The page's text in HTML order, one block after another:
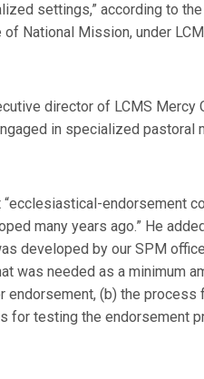
settings,” according to
National Mission, under
director of LCMS
in specialized pastoral
“ecclesiastical-endorsement
many years ago.” He
developed by our SPM
was needed as a minimum
(b) the process
for testing the endorsement